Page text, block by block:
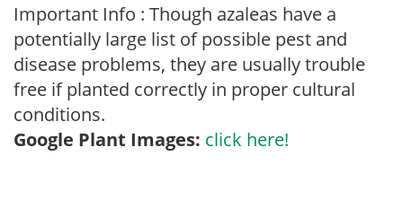
Important Info : Though azaleas have a
potentially large list of possible pest and
disease problems, they are usually trouble
free if planted correctly in proper cultural
conditions.
Google Plant Images: click here!